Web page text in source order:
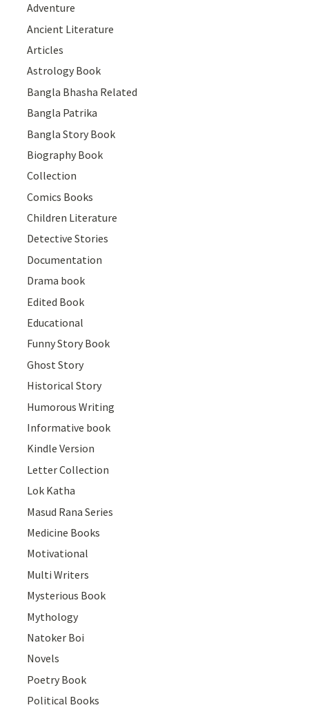
Adventure
Ancient Literature
Articles
Astrology Book
Bangla Bhasha Related
Bangla Patrika
Bangla Story Book
Biography Book
Collection
Comics Books
Children Literature
Detective Stories
Documentation
Drama book
Edited Book
Educational
Funny Story Book
Ghost Story
Historical Story
Humorous Writing
Informative book
Kindle Version
Letter Collection
Lok Katha
Masud Rana Series
Medicine Books
Motivational
Multi Writers
Mysterious Book
Mythology
Natoker Boi
Novels
Poetry Book
Political Books